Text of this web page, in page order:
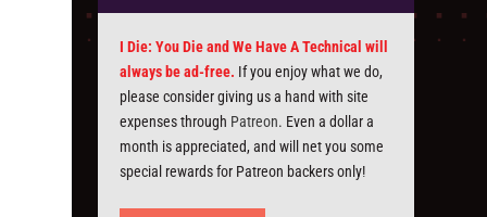
I Die: You Die and We Have A Technical will
always be ad-free. If you enjoy what we do,
please consider giving us a hand with site
expenses through Patreon. Even a dollar a
month is appreciated, and will net you some
special rewards for Patreon backers only!